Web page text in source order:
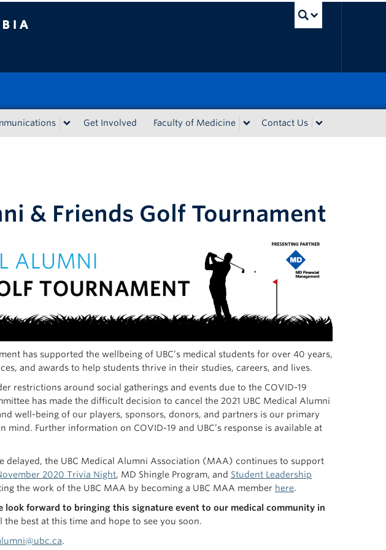
Get Involved Faculty of Medicine Contact Us
& Friends Golf Tournament
has supported the wellbeing of UBC’s medical students for over 40 years,
and awards to help students thrive in their studies, careers, and lives.
restrictions around social gatherings and events due to the COVID-19
has made the difficult decision to cancel the 2021 UBC Medical Alumni
well-being of our players, sponsors, donors, and partners is our primary
Further information on COVID-19 and UBC’s response is available at
delayed, the UBC Medical Alumni Association (MAA) continues to support
2020 Trivia Night, MD Shingle Program, and Student Leadership
the work of the UBC MAA by becoming a UBC MAA member here.
look forward to bringing this signature event to our medical community in
best at this time and hope to see you soon.
.